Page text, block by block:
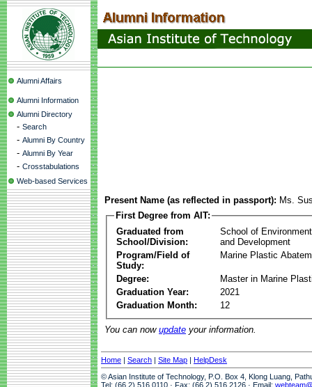
Alumni Affairs
Alumni Information
Alumni Directory
- Search
- Alumni By Country
- Alumni By Year
- Crosstabulations
Web-based Services
Present Name (as reflected in passport): Ms.
First Degree from AIT:
Graduated from
School/Division:
School of
and Development
Program/Field of
Study:
Marine Plastic
Degree:
Master in Marine
Graduation Year:
2021
Graduation Month:
12
You can now update your information.
Home | Search | Site Map | HelpDesk
© Asian Institute of Technology, P.O. Box 4, Klong Luang,
Tel: (66 2) 516 0110 · Fax: (66 2) 516 2126 · Email: